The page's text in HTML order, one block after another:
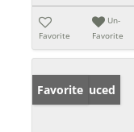
Favorite
Un-
Favorite
Price Reduced
Favorite